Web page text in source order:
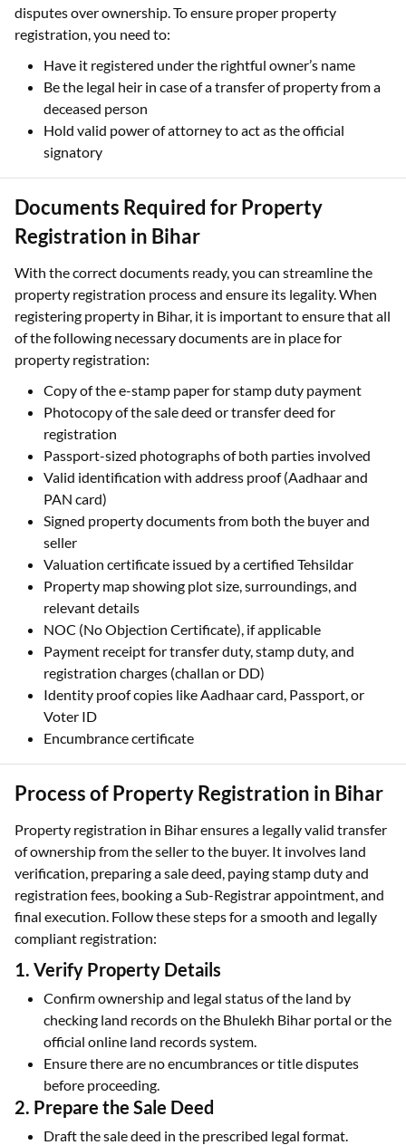
disputes over ownership. To ensure proper property
registration, you need to:
Have it registered under the rightful owner’s name
Be the legal heir in case of a transfer of property from a
deceased person
Hold valid power of attorney to act as the official
signatory
Documents Required for Property
Registration in Bihar
With the correct documents ready, you can streamline the
property registration process and ensure its legality. When
registering property in Bihar, it is important to ensure that all
of the following necessary documents are in place for
property registration:
Copy of the e-stamp paper for stamp duty payment
Photocopy of the sale deed or transfer deed for
registration
Passport-sized photographs of both parties involved
Valid identification with address proof (Aadhaar and
PAN card)
Signed property documents from both the buyer and
seller
Valuation certificate issued by a certified Tehsildar
Property map showing plot size, surroundings, and
relevant details
NOC (No Objection Certificate), if applicable
Payment receipt for transfer duty, stamp duty, and
registration charges (challan or DD)
Identity proof copies like Aadhaar card, Passport, or
Voter ID
Encumbrance certificate
Process of Property Registration in Bihar
Property registration in Bihar ensures a legally valid transfer
of ownership from the seller to the buyer. It involves land
verification, preparing a sale deed, paying stamp duty and
registration fees, booking a Sub-Registrar appointment, and
final execution. Follow these steps for a smooth and legally
compliant registration:
1. Verify Property Details
Confirm ownership and legal status of the land by
checking land records on the Bhulekh Bihar portal or the
official online land records system.
Ensure there are no encumbrances or title disputes
before proceeding.
2. Prepare the Sale Deed
Draft the sale deed in the prescribed legal format.